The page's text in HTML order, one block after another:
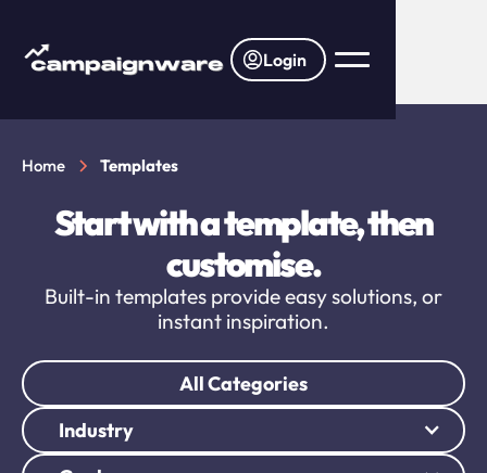
Login
Home Templates
Start with a template, then
customise.
Built-in templates provide easy solutions, or
instant inspiration.
All Categories
Industry